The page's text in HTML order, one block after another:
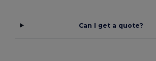
Can I get a quote?